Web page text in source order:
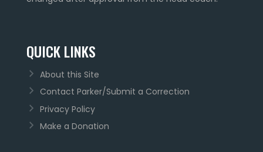
QUICK LINKS
About this Site
Contact Parker/Submit a Correction
Privacy Policy
Make a Donation